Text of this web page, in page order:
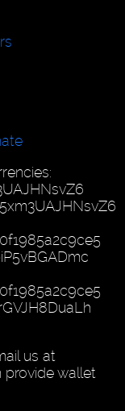
us at
provide wallet